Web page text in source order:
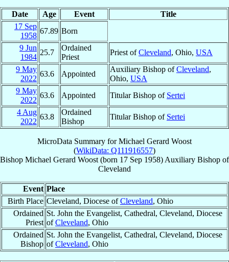
Date Age Event
Title
17 Sep
1958
67.89 Born
9 Jun
1984
25.7
Ordained
Priest
Priest ofCleveland, Ohio, USA
9 May
2022
63.6 Appointed
Auxiliary Bishop ofCleveland,
Ohio, USA
9 May
2022
63.6 Appointed Titular Bishop of Sertei
4 Aug
2022
63.8
Ordained
Bishop
Titular Bishop of Sertei
MicroData Summary forMichael Gerard Woost
(WikiData: Q111916557)
Bishop Michael Gerard Woost (born 17 Sep 1958) Auxiliary Bishop of
Cleveland
Event Place
Birth Place Cleveland, Diocese ofCleveland, Ohio
Ordained
Priest
St. John the Evangelist, Cathedral, Cleveland, Diocese
ofCleveland, Ohio
Ordained
Bishop
St. John the Evangelist, Cathedral, Cleveland, Diocese
ofCleveland, Ohio